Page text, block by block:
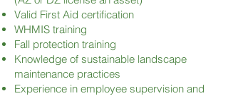
Valid First Aid certification
WHMIS training
Fall protection training
Knowledge of sustainable landscape
maintenance practices
Experience in employee supervision and